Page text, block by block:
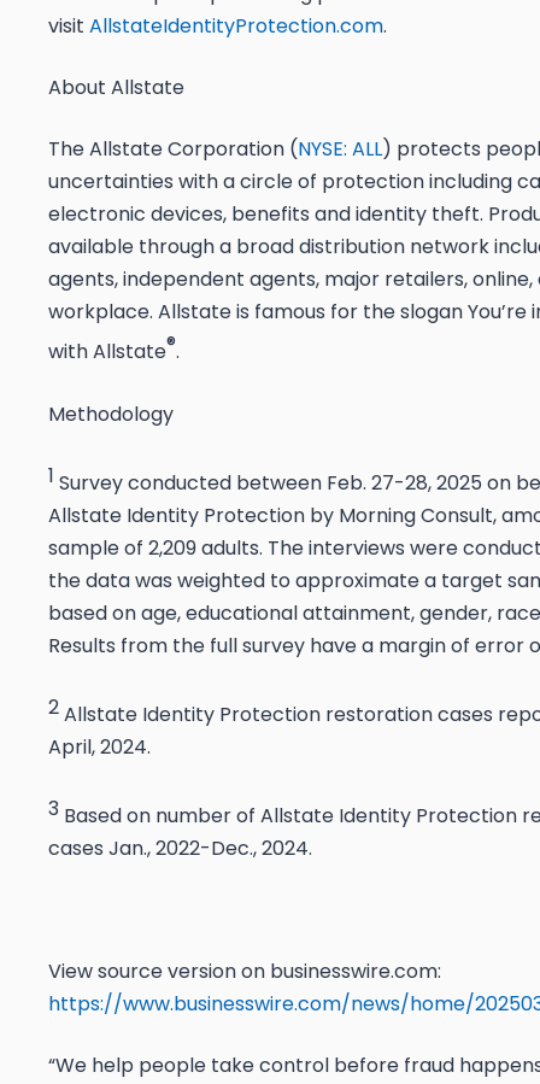
visit AllstateIdentityProtection.com.
About Allstate
The Allstate Corporation (NYSE: ALL) protects
uncertainties with a circle of protection including
electronic devices, benefits and identity theft.
available through a broad distribution network
agents, independent agents, major retailers,
workplace. Allstate is famous for the sloganYou’re
with Allstate®.
Methodology
1 Survey conducted between Feb. 27-28, 2025 on
Allstate Identity Protection by Morning Consult,
sample of 2,209 adults. The interviews were
the data was weighted to approximate a target
based on age, educational attainment, gender,
Results from the full survey have a margin of error
2Allstate Identity Protection restoration cases
April, 2024.
3 Based on number of Allstate Identity Protection
cases Jan., 2022-Dec., 2024.
View source version on businesswire.com:
https://www.businesswire.com/news/home/
“We help people take control before fraud